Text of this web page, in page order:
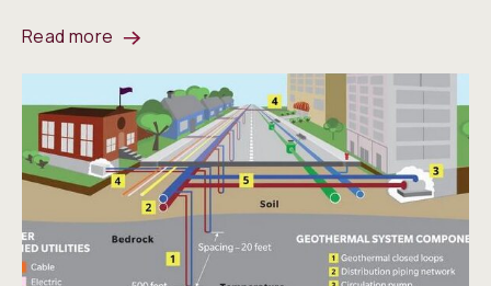
Read more